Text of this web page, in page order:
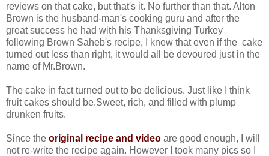
reviews on that cake, but that's it. No further than that. Alton
Brown is the husband-man's cooking guru and after the
great success he had with his Thanksgiving Turkey
following Brown Saheb's recipe, I knew that even if the cake
turned out less than right, it would all be devoured just in the
name of Mr.Brown.
The cake in fact turned out to be delicious. Just like I think
fruit cakes should be.Sweet, rich, and filled with plump
drunken fruits.
Since the original recipe and video are good enough, I will
not re-write the recipe again. However I took many pics so I